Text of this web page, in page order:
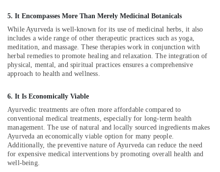
Home
Services
in
Kozhikode
Ayurvedic
Doctors
Osteoarthritis
Kozhikode
Ayurvedic
Doctors
For
Acidity
in
Computer,
IT &
Telecom
Travel
&
Sports
&
Hobbies
Building,
Construction
& Real
5. It Encompasses More Than Merely Medicinal Botanicals
While Ayurveda is well-known for its use of medicinal herbs, it also
includes a wide range of other therapeutic practices such as yoga,
meditation, and massage. These therapies work in conjunction with
herbal remedies to promote healing and relaxation. The integration of
physical, mental, and spiritual practices ensures a comprehensive
approach to health and wellness.
6. It Is Economically Viable
Ayurvedic treatments are often more affordable compared to
conventional medical treatments, especially for long-term health
management. The use of natural and locally sourced ingredients makes
Ayurveda an economically viable option for many people.
Additionally, the preventive nature of Ayurveda can reduce the need
for expensive medical interventions by promoting overall health and
well-being.